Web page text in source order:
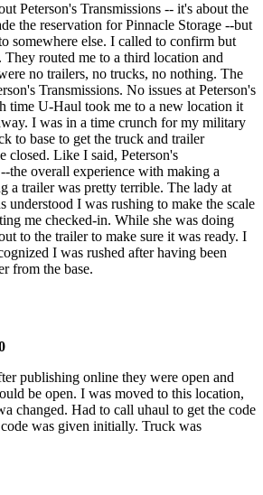
Peterson's Transmissions -- it's about the
the reservation for Pinnacle Storage --but
somewhere else. I called to confirm but
They routed me to a third location and
no trailers, no trucks, no nothing. The
Transmissions. No issues at Peterson's
time U-Haul took me to a new location it
I was in a time crunch for my military
to base to get the truck and trailer
closed. Like I said, Peterson's
the overall experience with making a
a trailer was pretty terrible. The lady at
understood I was rushing to make the scale
me checked-in. While she was doing
to the trailer to make sure it was ready. I
I was rushed after having been
from the base.
publishing online they were open and
be open. I was moved to this location,
changed. Had to call uhaul to get the code
was given initially. Truck was